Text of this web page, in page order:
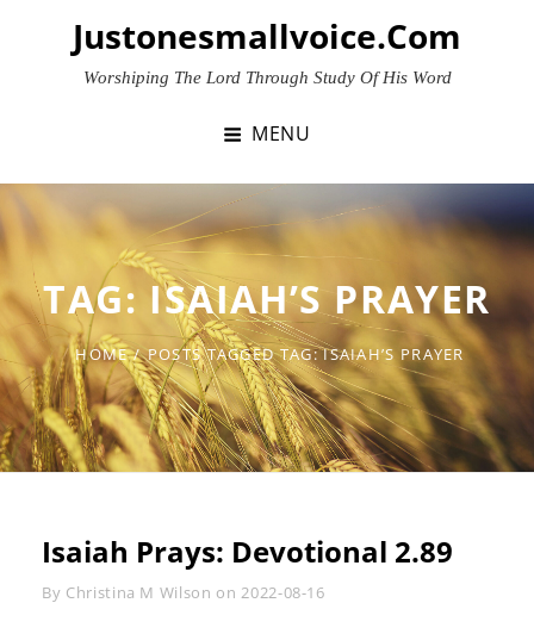
Justonesmallvoice.com
Worshiping The Lord Through Study Of His Word
MENU
TAG: ISAIAH’S PRAYER
HOME / POSTS TAGGEDTAG:ISAIAH’S PRAYER
Isaiah Prays: Devotional 2.89
By Byline
Christina M Wilson on2022-08-16